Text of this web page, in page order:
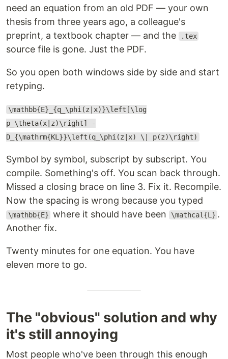
need an equation from an old PDF — your own
thesis from three years ago, a colleague's
preprint, a textbook chapter — and the
.tex
source file is gone. Just the PDF.
So you open both windows side by side and start
retyping.
\mathbb{E}_{q_\phi(z|x)}\left[\log
p_\theta(x|z)\right] -
D_{\mathrm{KL}}\left(q_\phi(z|x) \| p(z)\right)
Symbol by symbol, subscript by subscript. You
compile. Something's off. You scan back through.
Missed a closing brace on line 3. Fix it. Recompile.
Now the spacing is wrong because you typed
\mathbb{E} where it should have been \mathcal{L} .
Another fix.
Twenty minutes for one equation. You have
eleven more to go.
The "obvious" solution and why
it's still annoying
Most people who've been through this enough